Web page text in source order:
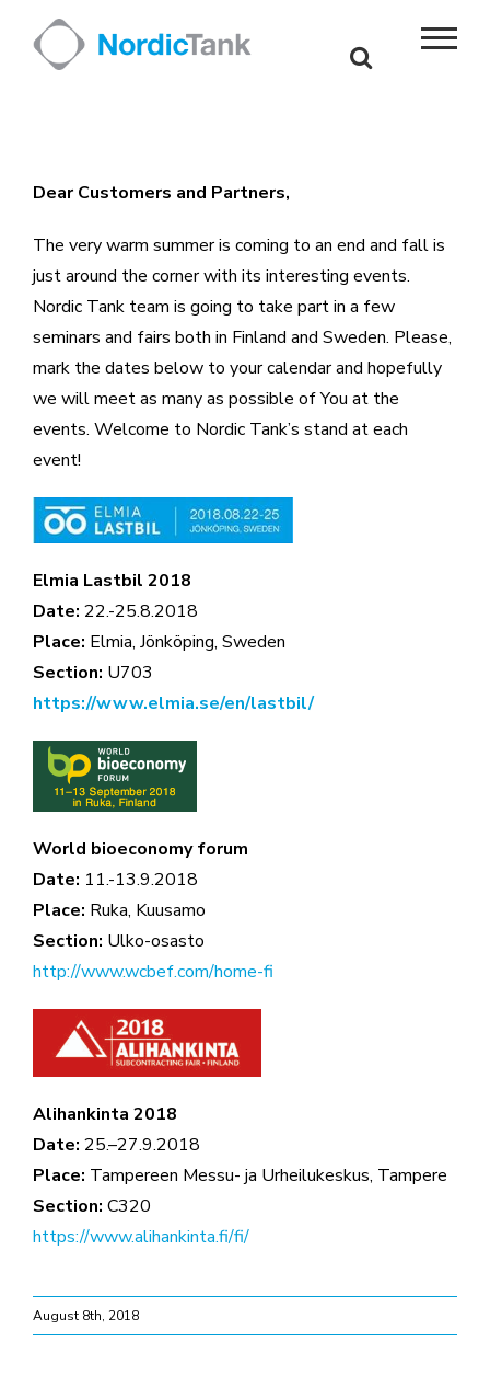
Dear Customers and Partners,
The very warm summer is coming to an end and fall is
just around the corner with its interesting events.
Nordic Tank team is going to take part in a few
seminars and fairs both in Finland and Sweden. Please,
mark the dates below to your calendar and hopefully
we will meet as many as possible of You at the
events. Welcome to Nordic Tank’s stand at each
event!
Elmia Lastbil 2018
Date: 22.-25.8.2018
Place: Elmia, Jönköping, Sweden
Section: U703
https://www.elmia.se/en/lastbil/
World bioeconomy forum
Date: 11.-13.9.2018
Place: Ruka, Kuusamo
Section: Ulko-osasto
http://www.wcbef.com/home-fi
Alihankinta 2018
Date: 25.–27.9.2018
Place: Tampereen Messu- ja Urheilukeskus, Tampere
Section: C320
https://www.alihankinta.fi/fi/
August 8th, 2018